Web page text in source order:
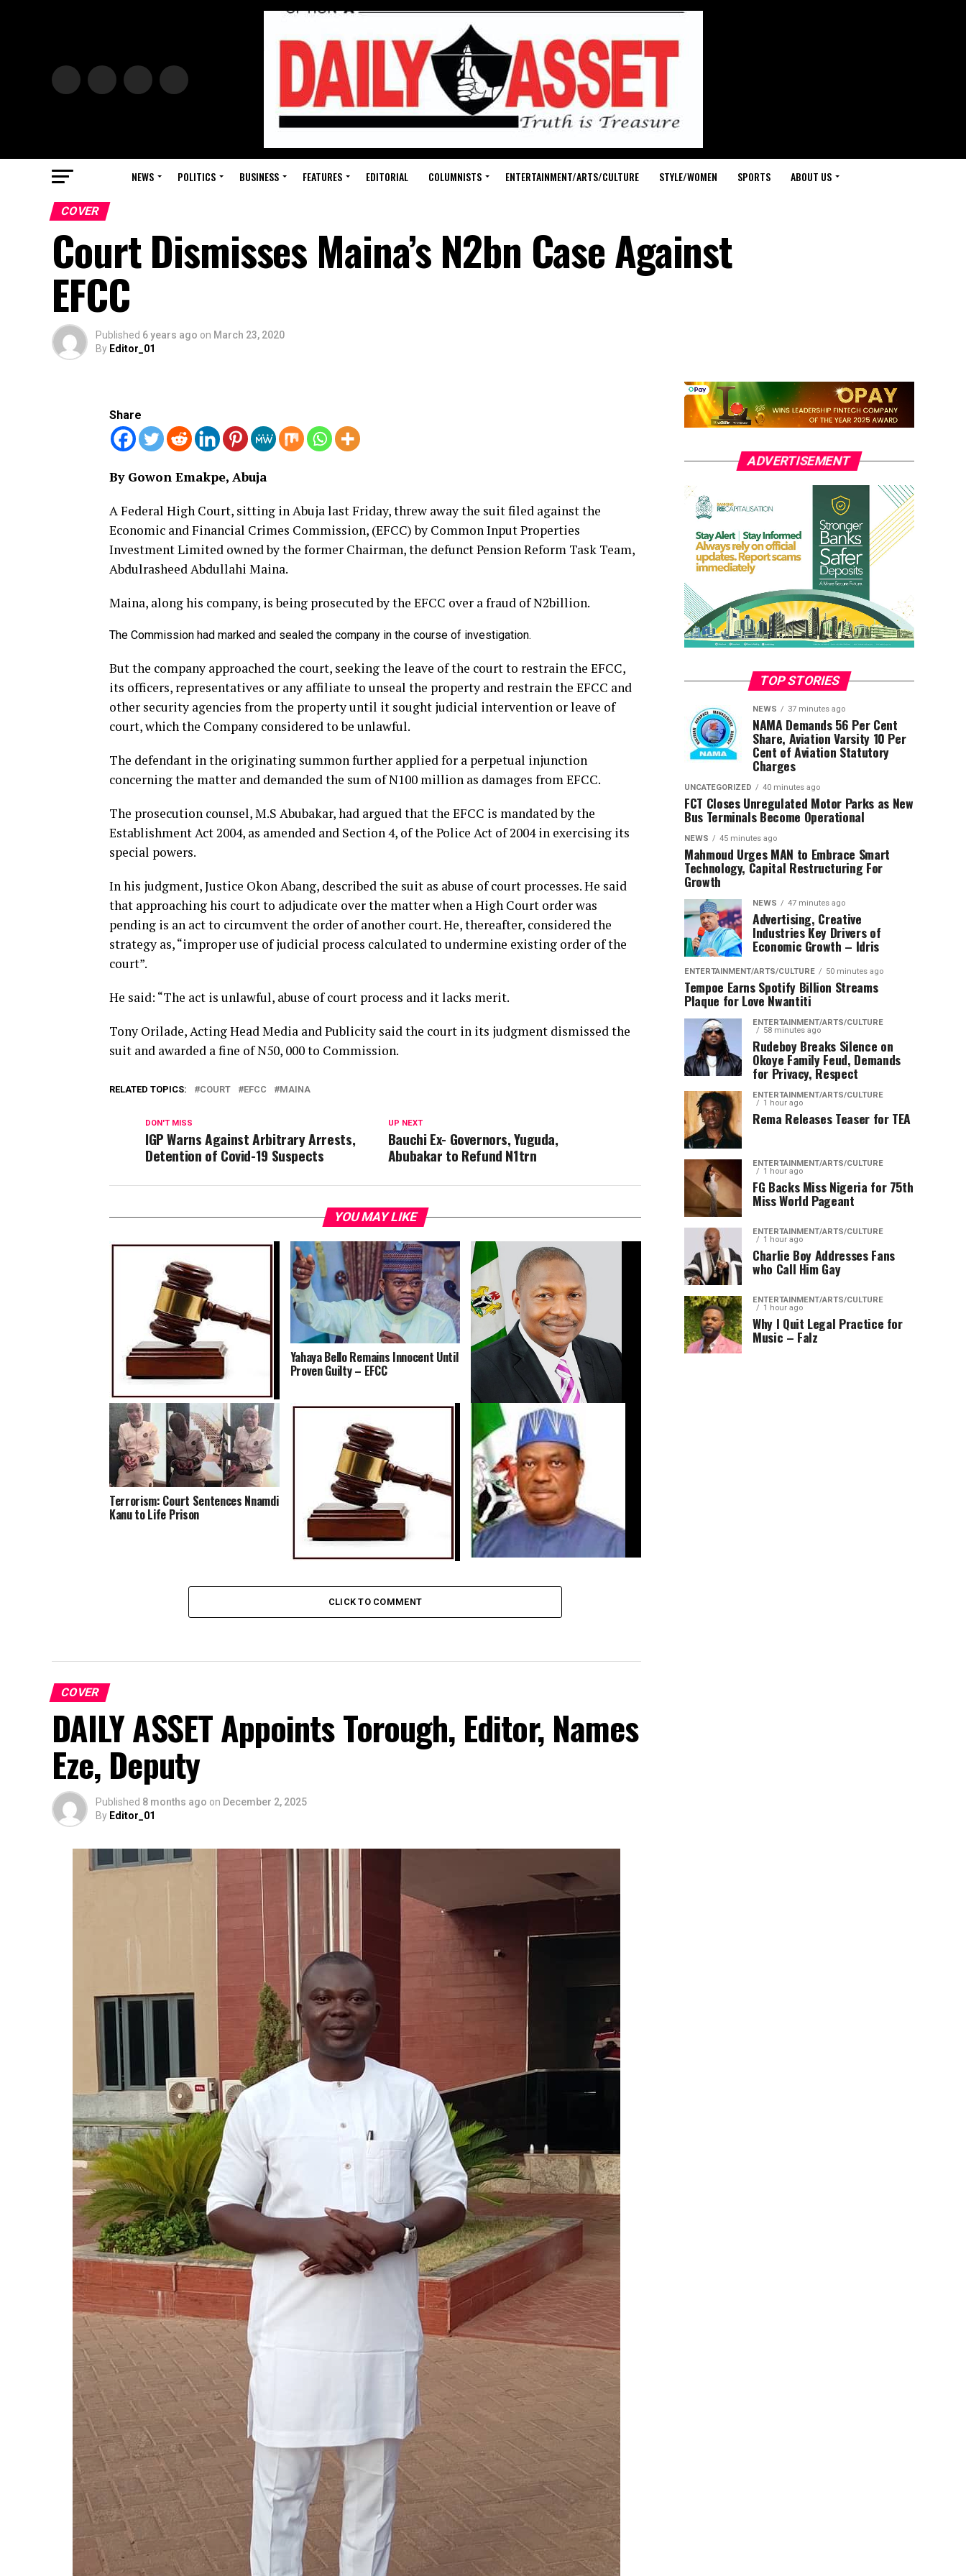
NEWS POLITICS BUSINESS FEATURES EDITORIAL COLUMNISTS ENTERTAINMENT/ARTS/CULTURE STYLE/WOMEN SPORTS ABOUT US
COVER
Court Dismisses Maina’s N2bn Case Against
EFCC
Published 6 years ago on March 23, 2020
By Editor_01
Share
By Gowon Emakpe, Abuja
A Federal High Court, sitting in Abuja last Friday, threw away the suit filed against the
Economic and Financial Crimes Commission, (EFCC) by Common Input Properties
Investment Limited owned by the former Chairman, the defunct Pension Reform Task Team,
Abdulrasheed Abdullahi Maina.
Maina, along his company, is being prosecuted by the EFCC over a fraud of N2billion.
The Commission had marked and sealed the company in the course of investigation.
But the company approached the court, seeking the leave of the court to restrain the EFCC,
its officers, representatives or any affiliate to unseal the property and restrain the EFCC and
other security agencies from the property until it sought judicial intervention or leave of
court, which the Company considered to be unlawful.
The defendant in the originating summon further applied for a perpetual injunction
concerning the matter and demanded the sum of N100 million as damages from EFCC.
The prosecution counsel, M.S Abubakar, had argued that the EFCC is mandated by the
Establishment Act 2004, as amended and Section 4, of the Police Act of 2004 in exercising its
special powers.
In his judgment, Justice Okon Abang, described the suit as abuse of court processes. He said
that approaching his court to adjudicate over the matter when a High Court order was
pending is an act to circumvent the order of another court. He, thereafter, considered the
strategy as, “improper use of judicial process calculated to undermine existing order of the
court”.
He said: “The act is unlawful, abuse of court process and it lacks merit.
Tony Orilade, Acting Head Media and Publicity said the court in its judgment dismissed the
suit and awarded a fine of N50, 000 to Commission.
RELATED TOPICS: COURT EFCC MAINA
UP NEXT
Bauchi Ex- Governors, Yuguda,
Abubakar to Refund N1trn
DON'T MISS
IGP Warns Against Arbitrary Arrests,
Detention of Covid-19 Suspects
YOU MAY LIKE
Court Gives EFCC Go-ahead to
Temporarily Freeze N30.7m Linked
to Alleged NNPC Fraud
Yahaya Bello Remains Innocent Until
Proven Guilty – EFCC
Abacha Loot Probe: Malami Faces
EFCC Panel Daily in December
Terrorism: Court Sentences Nnamdi
Kanu to Life Prison
Head over Alleged Sexual Assault of
his Housemaid
to Compel Release of Defence
CLICK TO COMMENT
COVER
DAILY ASSET Appoints Torough, Editor, Names
Eze, Deputy
Published 8 months ago on December 2, 2025
By Editor_01
ADVERTISEMENT
TOP STORIES
NEWS 37 minutes ago
NAMA Demands 56 Per Cent
Share, Aviation Varsity 10 Per
Cent of Aviation Statutory
Charges
UNCATEGORIZED 40 minutes ago
FCT Closes Unregulated Motor Parks as New
Bus Terminals Become Operational
NEWS 45 minutes ago
Mahmoud Urges MAN to Embrace Smart
Technology, Capital Restructuring For
Growth
NEWS 47 minutes ago
Advertising, Creative
Industries Key Drivers of
Economic Growth – Idris
ENTERTAINMENT/ARTS/CULTURE 50 minutes ago
Tempoe Earns Spotify Billion Streams
Plaque for Love Nwantiti
ENTERTAINMENT/ARTS/CULTURE
58 minutes ago
Rudeboy Breaks Silence on
Okoye Family Feud, Demands
for Privacy, Respect
ENTERTAINMENT/ARTS/CULTURE
1 hour ago
Rema Releases Teaser for TEA
ENTERTAINMENT/ARTS/CULTURE
1 hour ago
FG Backs Miss Nigeria for 75th
Miss World Pageant
ENTERTAINMENT/ARTS/CULTURE
1 hour ago
Charlie Boy Addresses Fans
who Call Him Gay
ENTERTAINMENT/ARTS/CULTURE
1 hour ago
Why I Quit Legal Practice for
Music – Falz